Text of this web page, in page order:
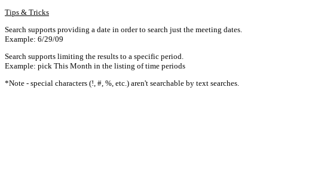
Tips & Tricks
Search supports providing a date in order to search just the meeting dates.
Example: 6/29/09
Search supports limiting the results to a specific period.
Example: pick This Month in the listing of time periods
*Note - special characters (!, #, %, etc.) aren't searchable by text searches.